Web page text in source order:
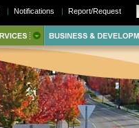
| Notifications | Report/Request